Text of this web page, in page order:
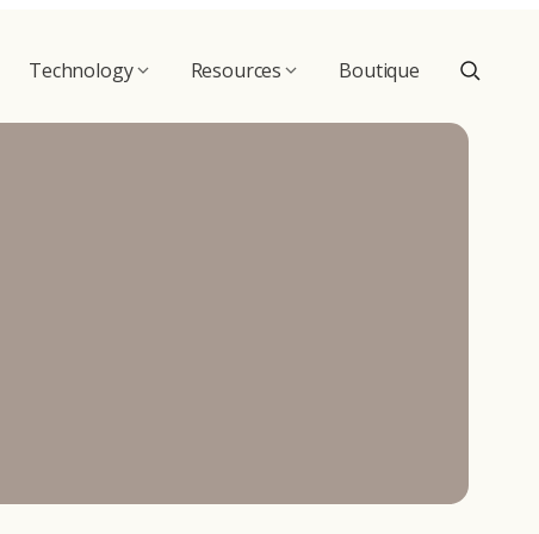
Technology Resources Boutique